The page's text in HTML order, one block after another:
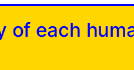
of each